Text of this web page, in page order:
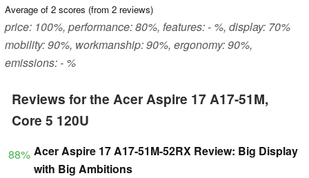
Average of 2 scores (from 2 reviews)
price: 100%, performance: 80%, features: - %, display: 70%
mobility: 90%, workmanship: 90%, ergonomy: 90%,
emissions: - %
Reviews for the Acer Aspire 17 A17-51M,
Core 5 120U
88% Acer Aspire 17 A17-51M-52RX Review: Big Display
with Big Ambitions